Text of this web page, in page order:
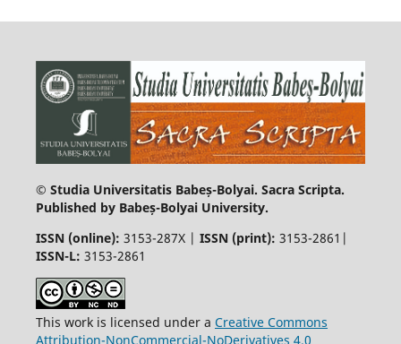
© Studia Universitatis Babeș-Bolyai. Sacra Scripta.
Published by Babeș-Bolyai University.
ISSN (online): 3153-287X | ISSN (print): 3153-2861|
ISSN-L: 3153-2861
This work is licensed under a Creative Commons
Attribution-NonCommercial-NoDerivatives 4.0